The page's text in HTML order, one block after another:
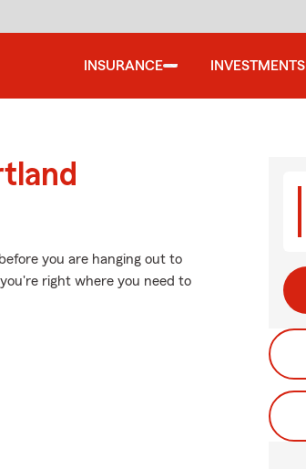
INSURANCE INVESTMENTS
you are hanging out to
right where you need to